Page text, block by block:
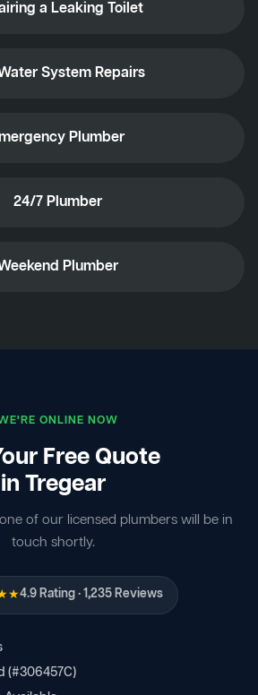
a Leaking Toilet
System Repairs
Plumber
24/7 Plumber
Plumber
ONLINE NOW
Free Quote
in Tregear
of our licensed plumbers will be in
touch shortly.
4.9 Rating · 1,235 Reviews
(#306457C)